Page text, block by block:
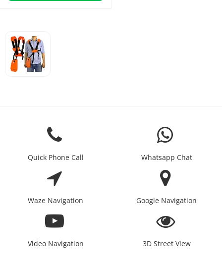
Quick Phone Call Whatsapp Chat
Waze Navigation Google Navigation
Video Navigation 3D Street View